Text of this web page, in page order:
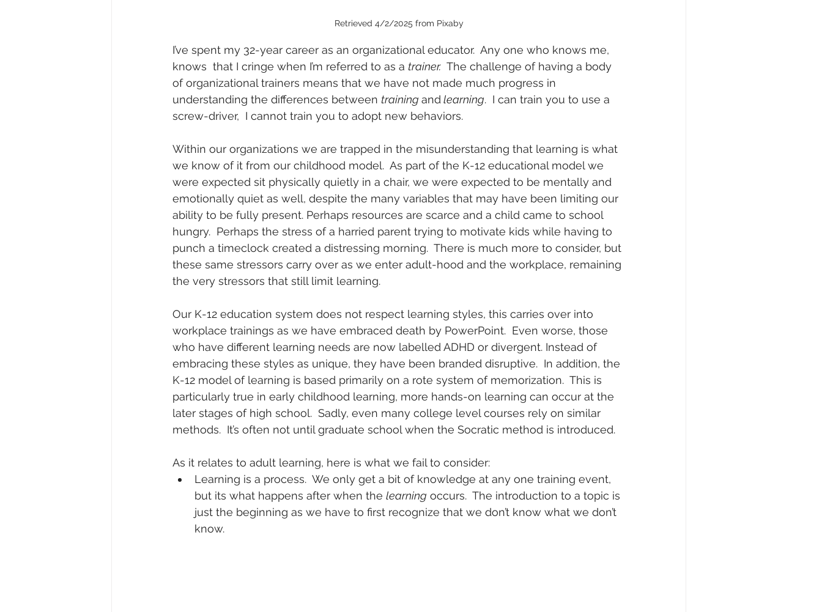
Retrieved 4/2/2025 from Pixaby
I’ve spent my 32-year career as an organizational educator.  Any one who knows me,
knows  that I cringe when I’m referred to as a trainer. The challenge of having a body
of organizational trainers means that we have not made much progress in
understanding the differences between training and learning.  I can train you to use a
screw-driver,  I cannot train you to adopt new behaviors.
Within our organizations we are trapped in the misunderstanding that learning is what
we know of it from our childhood model.  As part of the K-12 educational model we
were expected sit physically quietly in a chair, we were expected to be mentally and
emotionally quiet as well, despite the many variables that may have been limiting our
ability to be fully present. Perhaps resources are scarce and a child came to school
hungry.  Perhaps the stress of a harried parent trying to motivate kids while having to
punch a timeclock created a distressing morning.  There is much more to consider, but
these same stressors carry over as we enter adult-hood and the workplace, remaining
the very stressors that still limit learning.
Our K-12 education system does not respect learning styles, this carries over into
workplace trainings as we have embraced death by PowerPoint.  Even worse, those
who have different learning needs are now labelled ADHD or divergent. Instead of
embracing these styles as unique, they have been branded disruptive.  In addition, the
K-12 model of learning is based primarily on a rote system of memorization.  This is
particularly true in early childhood learning, more hands-on learning can occur at the
later stages of high school.  Sadly, even many college level courses rely on similar
methods.  It’s often not until graduate school when the Socratic method is introduced.
As it relates to adult learning, here is what we fail to consider:
Learning is a process.  We only get a bit of knowledge at any one training event,
but its what happens after when the learning occurs.  The introduction to a topic is
just the beginning as we have to first recognize that we don’t know what we don’t
know.